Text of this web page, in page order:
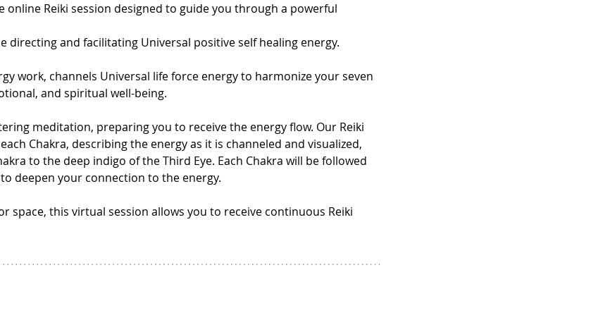
online Reiki session designed to guide you through a powerful
directing and facilitating Universal positive self healing energy.
work, channels Universal life force energy to harmonize your seven
and spiritual well-being.
meditation, preparing you to receive the energy flow. Our Reiki
Chakra, describing the energy as it is channeled and visualized,
to the deep indigo of the Third Eye. Each Chakra will be followed
deepen your connection to the energy.
space, this virtual session allows you to receive continuous Reiki